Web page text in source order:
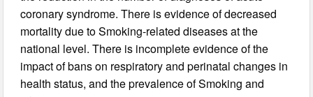
coronary syndrome. There is evidence of decreased
mortality due to Smoking-related diseases at the
national level. There is incomplete evidence of the
impact of bans on respiratory and perinatal changes in
health status, and the prevalence of Smoking and